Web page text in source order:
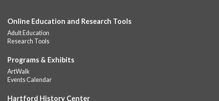
Online Education and Research Tools
Adult Education
Research Tools
Programs & Exhibits
ArtWalk
Events Calendar
Hartford History Center